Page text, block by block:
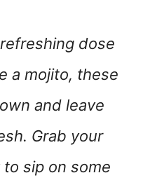
dose
a mojito, these
and leave
Grab your
sip on some